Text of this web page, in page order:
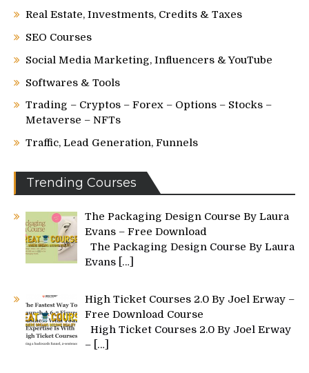
Real Estate, Investments, Credits & Taxes
SEO Courses
Social Media Marketing, Influencers & YouTube
Softwares & Tools
Trading – Cryptos – Forex – Options – Stocks –
Metaverse – NFTs
Traffic, Lead Generation, Funnels
Trending Courses
The Packaging Design Course By Laura
Evans – Free Download
The Packaging Design Course By Laura
Evans […]
High Ticket Courses 2.0 By Joel Erway –
Free Download Course
High Ticket Courses 2.0 By Joel Erway
– […]